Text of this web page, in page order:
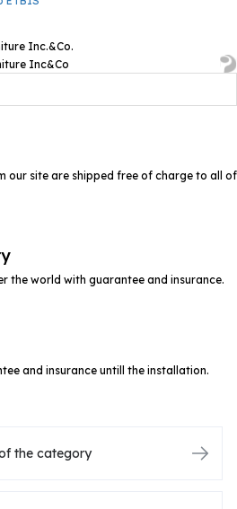
Inc.&Co.
Inc&Co
our site are shipped free of charge to all of
the world with guarantee and insurance.
and insurance untill the installation.
the category